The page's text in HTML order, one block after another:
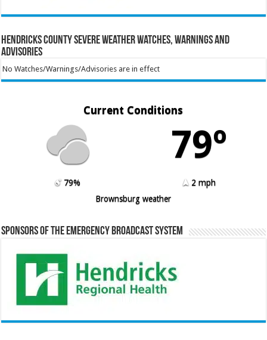
Hendricks County Severe Weather Watches, Warnings and
Advisories
No Watches/Warnings/Advisories are in effect
Current Conditions
79º
79%
2 mph
Brownsburg weather
Sponsors of the Emergency Broadcast System